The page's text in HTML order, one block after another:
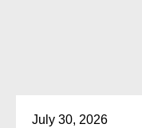
July 30, 2026